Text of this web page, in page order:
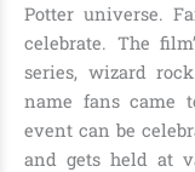
Potter universe.
celebrate. The
series, wizard
name fanscame
event can be
and gets held at